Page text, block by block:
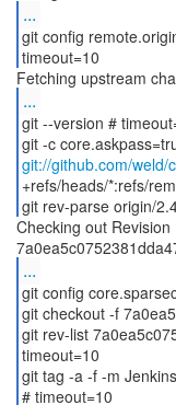
...
git config
timeout=10
Fetching upstream
...
git --version #
git -c
git://github.com/weld/
+refs/heads/*:refs/
git rev-parse origin/
Checking out Revision
...
git config
git checkout -f
git rev-list
timeout=10
git tag -a -f -m